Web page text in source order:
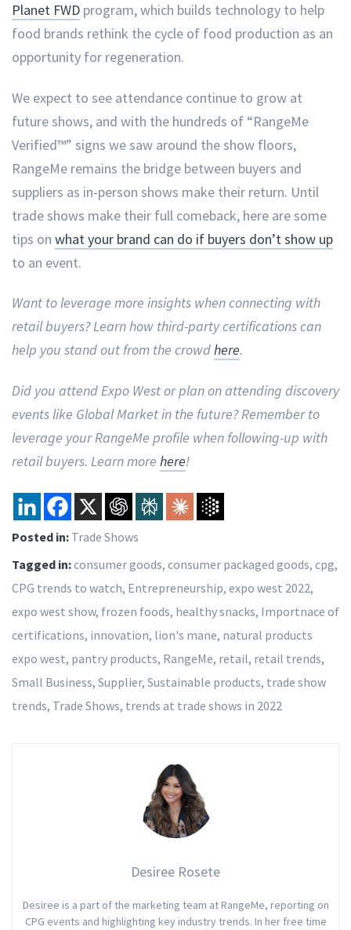
Planet FWD program, which builds technology to help
food brands rethink the cycle of food production as an
opportunity for regeneration.
We expect to see attendance continue to grow at
future shows, and with the hundreds of “RangeMe
Verified™” signs we saw around the show floors,
RangeMe remains the bridge between buyers and
suppliers as in-person shows make their return. Until
trade shows make their full comeback, here are some
tips on what your brand can do if buyers don’t show up
to an event.
Want to leverage more insights when connecting with
retail buyers? Learn how third-party certifications can
help you stand out from the crowdhere.
Did you attend Expo West or plan on attending discovery
events like Global Market in the future? Remember to
leverage your RangeMe profile when following-up with
retail buyers. Learn more here!
Posted in: Trade Shows
Tagged in:consumer goods, consumer packaged goods, cpg,
CPG trends to watch, Entrepreneurship, expo west 2022,
expo west show, frozen foods, healthy snacks, Importnace of
certifications, innovation, lion's mane, natural products
expo west, pantry products, RangeMe, retail, retail trends,
Small Business, Supplier, Sustainable products, trade show
trends, Trade Shows, trends at trade shows in 2022
Desiree Rosete
Desiree is a part of the marketing team at RangeMe, reporting on
CPG events and highlighting key industry trends. In her free time